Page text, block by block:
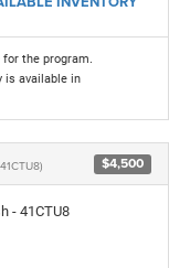
the program.
is available in
$4,500
- 41CTU8